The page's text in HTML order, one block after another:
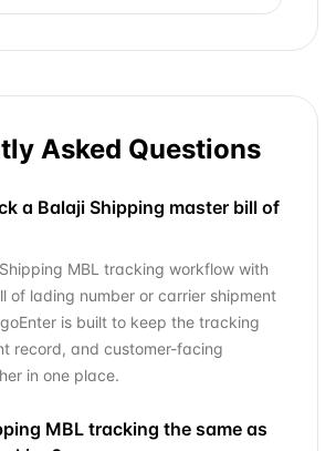
Asked Questions
a Balaji Shipping master bill of
MBL tracking workflow with
of lading number or carrier shipment
is built to keep the tracking
record, and customer-facing
in one place.
MBL tracking the same as